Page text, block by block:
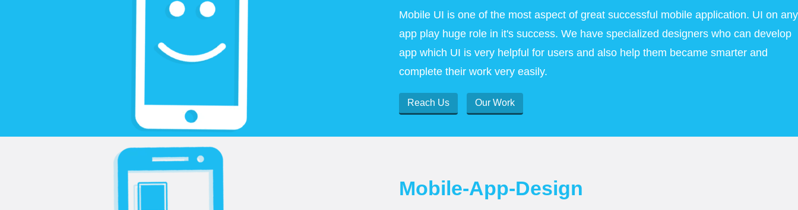
Mobile UI is one of the most aspect of great successful mobile application. UI on any
app play huge role in it's success. We have specialized designers who can develop
app which UI is very helpful for users and also help them became smarter and
complete their work very easily.
Reach Us Our Work
Mobile-App-Design